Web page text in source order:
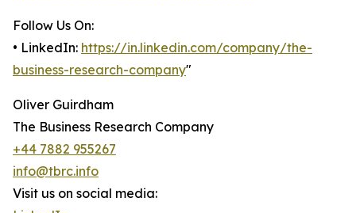
Follow Us On:
• LinkedIn: https://in.linkedin.com/company/the-
business-research-company"
Oliver Guirdham
The Business Research Company
+44 7882 955267
info@tbrc.info
Visit us on social media: